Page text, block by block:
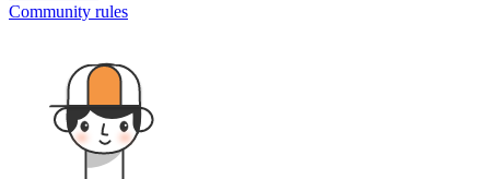
Community rules